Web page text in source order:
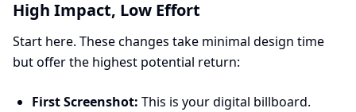
High Impact, Low Effort
Start here. These changes take minimal design time
but offer the highest potential return:
First Screenshot: This is your digital billboard.